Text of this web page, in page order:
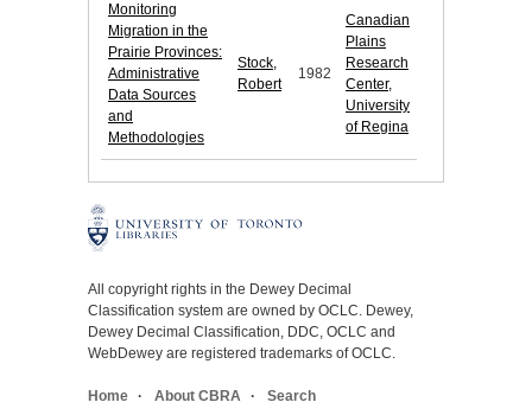
Monitoring
Migration in the
Prairie Provinces:
Administrative
Data Sources
and
Methodologies
Stock,
Robert
1982
Canadian
Plains
Research
Center,
University
of Regina
All copyright rights in the Dewey Decimal
Classification system are owned by OCLC. Dewey,
Dewey Decimal Classification, DDC, OCLC and
WebDewey are registered trademarks of OCLC.
Home About CBRA Search